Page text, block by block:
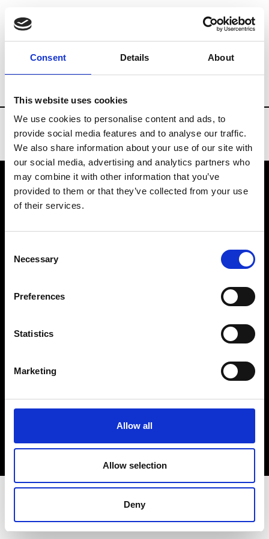
Consent Details About
This website uses cookies
We use cookies to personalise content and ads, to
provide social media features and to analyse our traffic.
We also share information about your use of our site with
our social media, advertising and analytics partners who
may combine it with other information that you’ve
provided to them or that they’ve collected from your use
of their services.
Selection
Necessary
Preferences
Statistics
Marketing
Allow all
Allow selection
Deny
Brands Tradeshows & Fashion Weeks
VEDRA INC. © Modemonline 2021
About Modem
Privacy Policy
Sign up to our dedicated newsletter to
stay up to date on what happens in the
Fashion, Art and Design world...
Sign Up
EN FR IT 中文